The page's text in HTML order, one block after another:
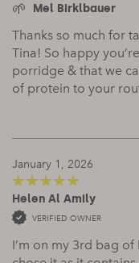
Mel Birklbauer
Thanks so much for
Tina! So happy
porridge & that we
of protein to your
January 1, 2026
out of 5
Helen Al Amily
VERIFIED OWNER
I’m on my 3rd bag